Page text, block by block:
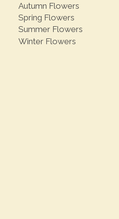
Autumn Flowers
Spring Flowers
Summer Flowers
Winter Flowers